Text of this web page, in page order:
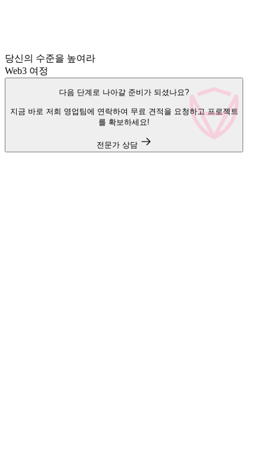
당신의 수준을 높여라
Web3 여정
다음 단계로 나아갈 준비가 되셨나요?
지금 바로 저희 영업팀에 연락하여 무료 견적을 요청하고 프로젝트
를 확보하세요!
전문가 상담